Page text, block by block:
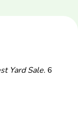
Yard Sale. 6